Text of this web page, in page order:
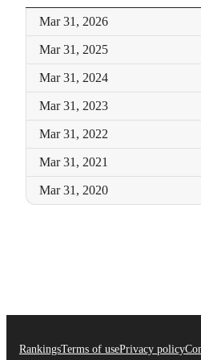
Mar 31, 2026
Mar 31, 2025
Mar 31, 2024
Mar 31, 2023
Mar 31, 2022
Mar 31, 2021
Mar 31, 2020
RankingsTerms of usePrivacy policy